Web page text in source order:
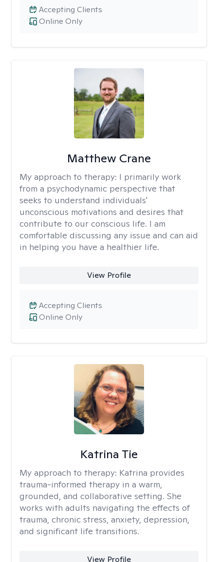
Online Only
Accepting Clients
Matthew Crane
My approach to therapy: I primarily work
from a psychodynamic perspective that
seeks to understand individuals'
unconscious motivations and desires that
contribute to our conscious life. I am
comfortable discussing any issue and can aid
in helping you have a healthier life.
View Profile
Online Only
Accepting Clients
Katrina Tie
My approach to therapy: Katrina provides
trauma-informed therapy in a warm,
grounded, and collaborative setting. She
works with adults navigating the effects of
trauma, chronic stress, anxiety, depression,
and significant life transitions.
View Profile